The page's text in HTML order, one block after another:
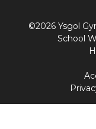
©2026 Ysgol
School